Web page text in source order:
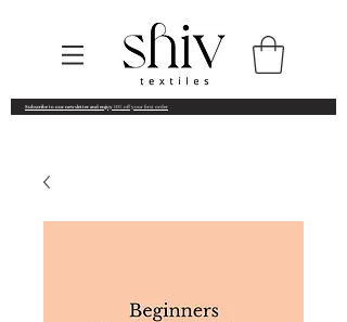
Subscribe to our newsletter and enjoy 10% off your first order